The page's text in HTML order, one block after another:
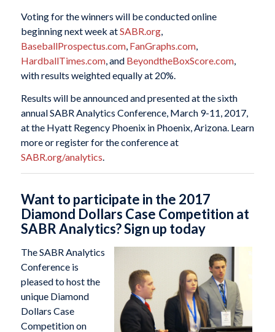
Voting for the winners will be conducted online
beginning next week atSABR.org,
BaseballProspectus.com, FanGraphs.com,
HardballTimes.com, and BeyondtheBoxScore.com,
with results weighted equally at 20%.
Results will be announced and presented at the sixth
annual SABR Analytics Conference, March 9-11, 2017,
at the Hyatt Regency Phoenix in Phoenix, Arizona. Learn
more or register for the conference at
SABR.org/analytics.
Want to participate in the 2017
Diamond Dollars Case Competition at
SABR Analytics? Sign up today
The SABR Analytics
Conference is
pleased to host the
unique Diamond
Dollars Case
Competition on